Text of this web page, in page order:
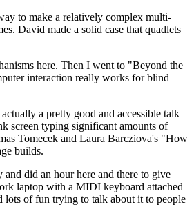
to make a relatively complex multi-
David made a solid case that quadlets
here. Then I went to "Beyond the
interaction really works for blind
a pretty good and accessible talk
screen typing significant amounts of
Tomecek and Laura Barcziova's "How
builds.
did an hour here and there to give
laptop with a MIDI keyboard attached
lots of fun trying to talk about it to people